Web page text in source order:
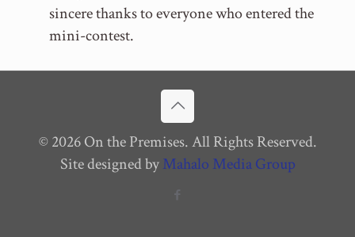
sincere thanks to everyone who entered the
mini-contest.
© 2026 On the Premises. All Rights Reserved.
Site designed byMahalo Media Group